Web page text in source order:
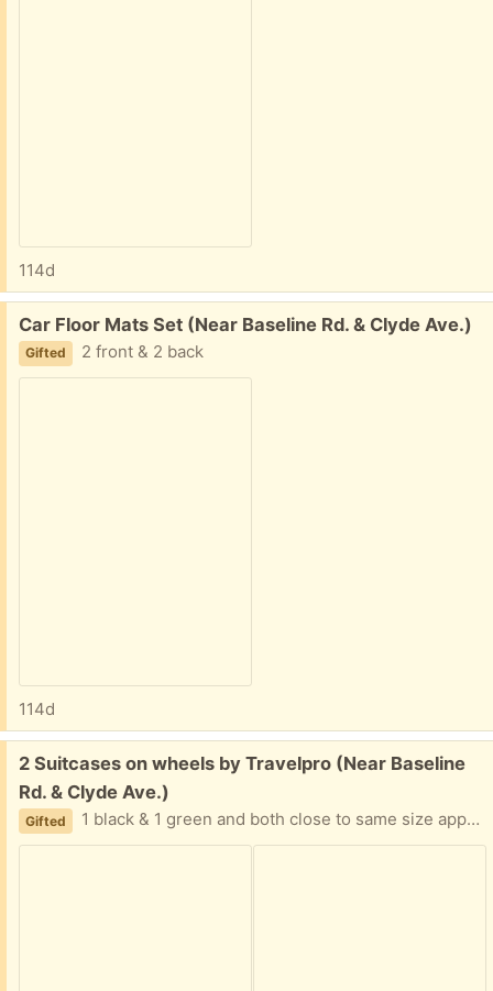
114d
Free:
Car Floor Mats Set (Near Baseline Rd. & Clyde Ave.)
Gifted 2 front & 2 back
114d
Free:
2 Suitcases on wheels by Travelpro (Near Baseline
Rd. & Clyde Ave.)
Gifted 1 black & 1 green and both close to same size approximately 22 inches high, 14 inches length, 9 inches width. Some wear on handles and corners.